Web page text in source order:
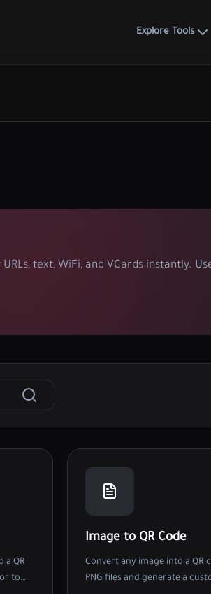
Explore Tools
text, WiFi, and VCards instantly.
a QR
to
Image to QR Code
Convert any image into a QR
PNG files and generate a